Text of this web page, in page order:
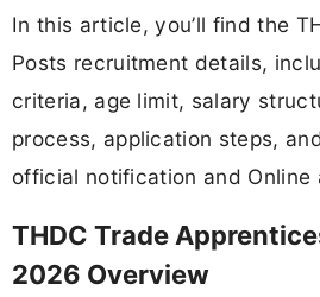
In this article, you’ll find the
Posts recruitment details,
criteria, age limit, salary
process, application steps,
official notification and Online
THDC Trade
2026 Overview